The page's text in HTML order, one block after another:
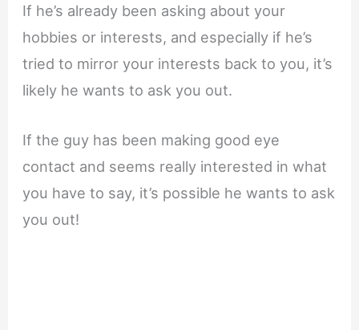
If he’s already been asking about your
hobbies or interests, and especially if he’s
tried to mirror your interests back to you, it’s
likely he wants to ask you out.
If the guy has been making good eye
contact and seems really interested in what
you have to say, it’s possible he wants to ask
you out!